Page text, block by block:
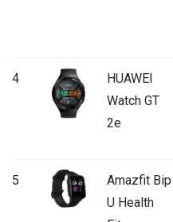
4
HUAWEI
Watch GT
2e
5
Amazfit Bip
U Health